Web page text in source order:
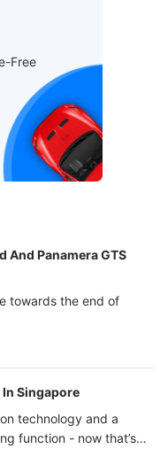
Free
And Panamera GTS
towards the end of
Singapore
technology and a
function - now that’s